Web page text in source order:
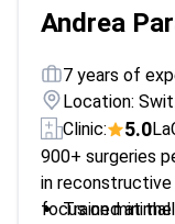
Andrea
7 years of
Location:
Clinic:
5.0
900+ surgeries
in
focus on
Trained at